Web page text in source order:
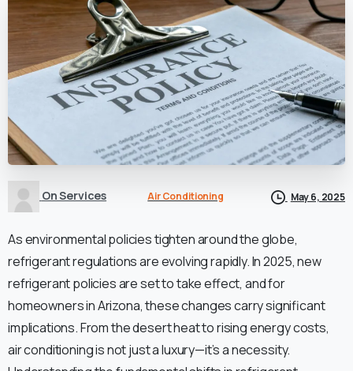
On Services Air Conditioning May 6, 2025
As environmental policies tighten around the globe,
refrigerant regulations are evolving rapidly. In 2025, new
refrigerant policies are set to take effect, and for
homeowners in Arizona, these changes carry significant
implications. From the desert heat to rising energy costs,
air conditioning is not just a luxury—it’s a necessity.